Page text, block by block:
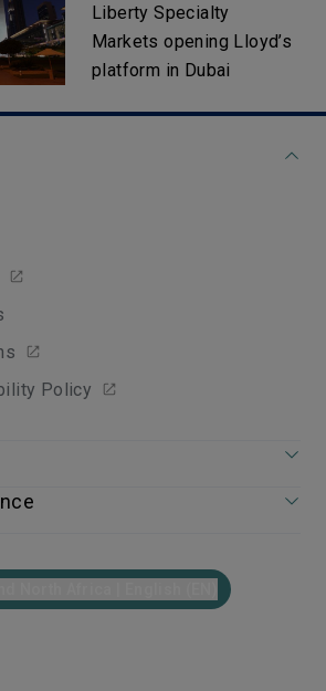
Liberty Specialty
Markets opening Lloyd’s
platform in Dubai
Policy